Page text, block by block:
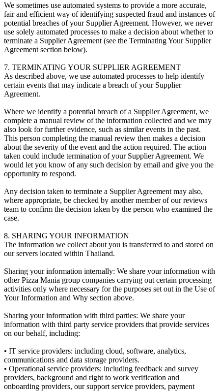
We sometimes use automated systems to provide a more accurate,
fair and efficient way of identifying suspected fraud and instances of
potential breaches of your Supplier Agreement. However, we never
use solely automated processes to make a decision about whether to
terminate a Supplier Agreement (see the Terminating Your Supplier
Agreement section below).
7. TERMINATING YOUR SUPPLIER AGREEMENT
As described above, we use automated processes to help identify
certain events that may indicate a breach of your Supplier
Agreement.
Where we identify a potential breach of a Supplier Agreement, we
complete a manual review of the information collected and we may
also look for further evidence, such as similar events in the past.
This person completing the manual review then makes a decision
about the severity of the event and the action required. The action
taken could include termination of your Supplier Agreement. We
would let you know of any such decision by email and give you the
opportunity to respond.
Any decision taken to terminate a Supplier Agreement may also,
where appropriate, be checked by another member of our reviews
team to confirm the decision taken by the person who examined the
case.
8. SHARING YOUR INFORMATION
The information we collect about you is transferred to and stored on
our servers located within Thailand.
Sharing your information internally: We share your information with
other Pizza Mania group companies carrying out certain processing
activities only where necessary for the purposes set out in the Use of
Your Information and Why section above.
Sharing your information with third parties: We share your
information with third party service providers that provide services
on our behalf, including:
• IT service providers: including cloud, software, analytics,
communications and data storage providers.
• Operational service providers: including feedback and survey
providers, background and right to work verification and
onboarding providers, our support service providers, payment